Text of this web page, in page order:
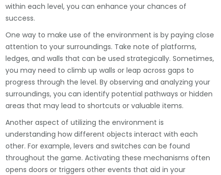
within each level, you can enhance your chances of
success.
One way to make use of the environment is by paying close
attention to your surroundings. Take note of platforms,
ledges, and walls that can be used strategically. Sometimes,
you may need to climb up walls or leap across gaps to
progress through the level. By observing and analyzing your
surroundings, you can identify potential pathways or hidden
areas that may lead to shortcuts or valuable items.
Another aspect of utilizing the environment is
understanding how different objects interact with each
other. For example, levers and switches can be found
throughout the game. Activating these mechanisms often
opens doors or triggers other events that aid in your